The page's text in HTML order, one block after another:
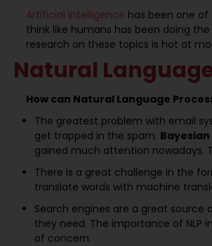
Artificial Intelligence has been one
think like humans has been doing
research on these topics is hot at
Natural
How can Natural Language
The greatest problem with email
get trapped in the spam.
gained much attention nowadays.
There is a great challenge in the
translate words with machine
Search engines are a great source
they need. The importance of NLP
of concern.